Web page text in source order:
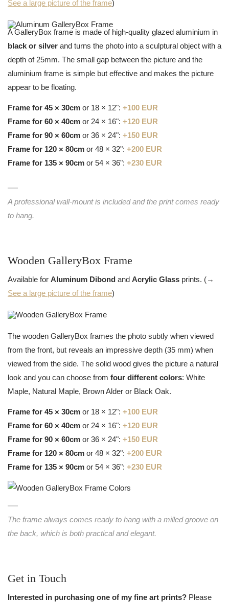
See a large picture of the frame)
A GalleryBox frame is made of high-quality glazed aluminium in
black or silver and turns the photo into a sculptural object with a
depth of 25mm. The small gap between the picture and the
aluminium frame is simple but effective and makes the picture
appear to be floating.
Frame for 45 × 30cm or 18 × 12": +100 EUR
Frame for 60 × 40cm or 24 × 16": +120 EUR
Frame for 90 × 60cm or 36 × 24": +150 EUR
Frame for 120 × 80cm or 48 × 32": +200 EUR
Frame for 135 × 90cm or 54 × 36": +230 EUR
A professional wall-mount is included and the print comes ready
to hang.
Wooden GalleryBox Frame
Available for Aluminum Dibond and Acrylic Glass prints. (→
See a large picture of the frame)
The wooden GalleryBox frames the photo subtly when viewed
from the front, but reveals an impressive depth (35 mm) when
viewed from the side. The solid wood gives the picture a natural
look and you can choose from four different colors: White
Maple, Natural Maple, Brown Alder or Black Oak.
Frame for 45 × 30cm or 18 × 12": +100 EUR
Frame for 60 × 40cm or 24 × 16": +120 EUR
Frame for 90 × 60cm or 36 × 24": +150 EUR
Frame for 120 × 80cm or 48 × 32": +200 EUR
Frame for 135 × 90cm or 54 × 36": +230 EUR
The frame always comes ready to hang with a milled groove on
the back, which is both practical and elegant.
Get in Touch
Interested in purchasing one of my fine art prints? Please